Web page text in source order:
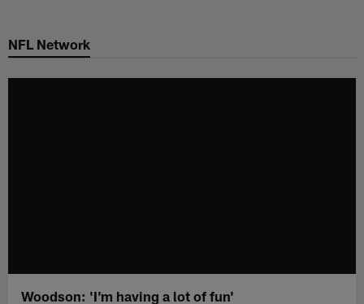
NFL Network
Woodson: 'I'm having a lot of fun'